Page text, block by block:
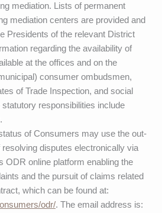
mediation. Lists of permanent
mediation centers are provided and
Presidents of the relevant District
regarding the availability of
at the offices and on the
consumer ombudsmen,
of Trade Inspection, and social
responsibilities include
of Consumers may use the out-
disputes electronically via
ODR online platform enabling the
and the pursuit of claims related
which can be found at:
odr/. The email address is: